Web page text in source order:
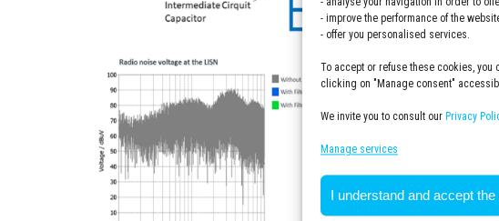
- improve the performance of the
- offer you personalised services.
To accept or refuse these cookies,
clicking on "Manage consent"
We invite you to consult our Privacy
Manage services
I understand and accept